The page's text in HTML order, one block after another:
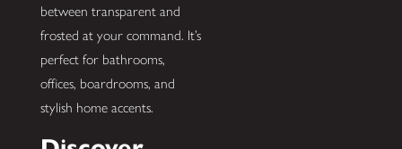
between transparent and
frosted at your command. It’s
perfect for bathrooms,
offices, boardrooms, and
stylish home accents.